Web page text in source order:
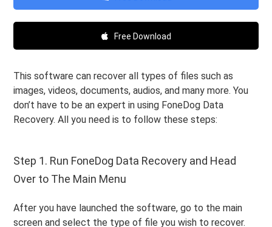
Free Download
This software can recover all types of files such as
images, videos, documents, audios, and many more. You
don’t have to be an expert in using FoneDog Data
Recovery. All you need is to follow these steps:
Step 1. Run FoneDog Data Recovery and Head
Over to The Main Menu
After you have launched the software, go to the main
screen and select the type of file you wish to recover.